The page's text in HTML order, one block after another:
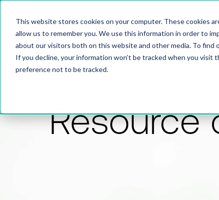
This website stores cookies on your computer. These cookies
allow us to remember you. We use this information in order to
about our visitors both on this website and other media. To find
If you decline, your information won’t be tracked when you
preference not to be tracked.
Resource